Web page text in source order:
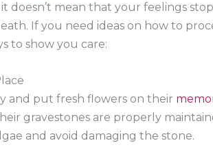
it doesn’t mean that your feelings
If you need ideas on how to
to show you care:
and put fresh flowers on their
gravestones are properly
and avoid damaging the stone.